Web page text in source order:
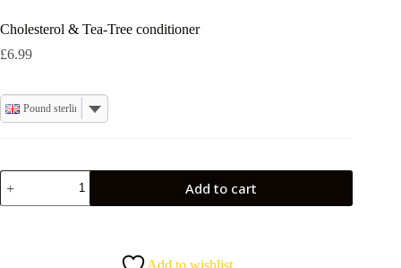
Cholesterol & Tea-Tree conditioner
£6.99
Pound sterling
Cholesterol
&
Tea-
Add to cart
Add to wishlist